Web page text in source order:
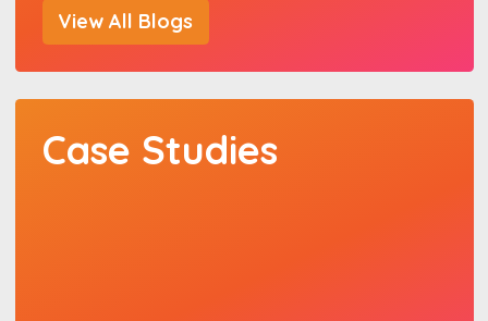
View All Blogs
Case Studies